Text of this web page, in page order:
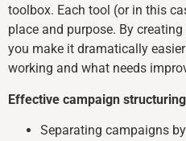
toolbox. Each tool (or in this
place and purpose. By
you make it dramatically
working and what needs
Effective campaign
Separating campaigns